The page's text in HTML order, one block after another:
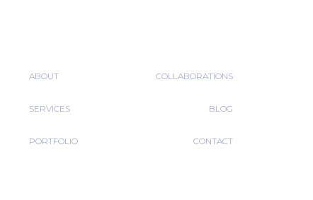
CONTACT
ABOUT
SERVICES
PORTFOLIO
COLLABORATIONS
BLOG